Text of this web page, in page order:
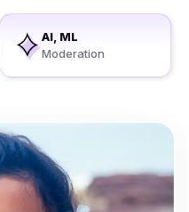
AI, ML
Moderation